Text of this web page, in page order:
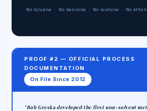
No toluene · No benzene · No acetone · No
PROOF #2 — OFFICIAL PROCESS
DOCUMENTATION
On File Since 2012
"Bob Greska developed the first non-solvent